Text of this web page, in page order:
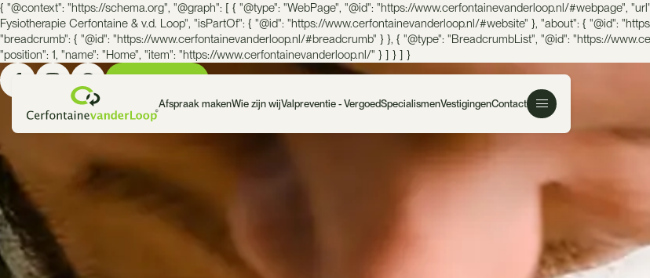
{ "@context": "https://schema.org", "@graph": [ { "@type": "WebPage", "@id": "https://www.cerfontainevanderloop.nl/#webpage",
Fysiotherapie Cerfontaine & v.d. Loop", "isPartOf": { "@id": "https://www.cerfontainevanderloop.nl/#website" }, "about": { "@id":
"breadcrumb": { "@id": "https://www.cerfontainevanderloop.nl/#breadcrumb" } }, { "@type": "BreadcrumbList", "@id": "https://
"position": 1, "name": "Home", "item": "https://www.cerfontainevanderloop.nl/" } ] } ] }
Afspraak makenWie zijn wijValpreventie - VergoedSpecialismenVestigingenContact